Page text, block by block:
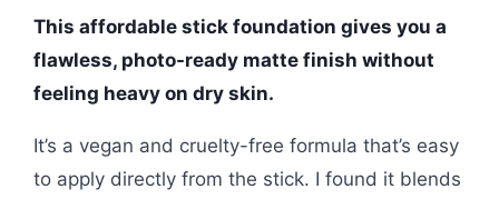
This affordable stick foundation gives you a
flawless, photo-ready matte finish without
feeling heavy on dry skin.
It’s a vegan and cruelty-free formula that’s easy
to apply directly from the stick. I found it blends